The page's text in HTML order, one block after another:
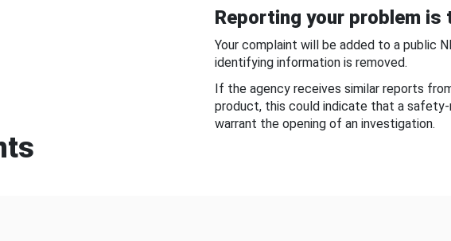
Reporting your problem
Your complaint will be added to a public
identifying information is removed.
If the agency receives similar reports
product, this could indicate that a
warrant the opening of an investigation.